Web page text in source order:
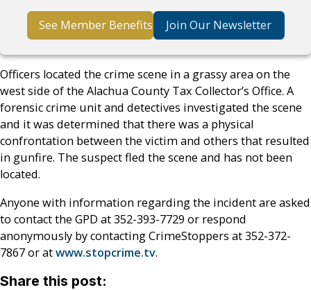
See Member Benefits Join Our Newsletter
Officers located the crime scene in a grassy area on the
west side of the Alachua County Tax Collector’s Office. A
forensic crime unit and detectives investigated the scene
and it was determined that there was a physical
confrontation between the victim and others that resulted
in gunfire. The suspect fled the scene and has not been
located.
Anyone with information regarding the incident are asked
to contact the GPD at 352-393-7729 or respond
anonymously by contacting CrimeStoppers at 352-372-
7867 or atwww.stopcrime.tv.
Share this post: